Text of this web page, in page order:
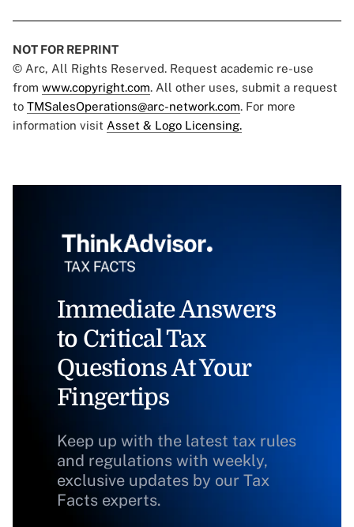
NOT FOR REPRINT
© Arc, All Rights Reserved. Request academic re-use
from www.copyright.com. All other uses, submit a request
to TMSalesOperations@arc-network.com. For more
information visit Asset & Logo Licensing.
Immediate Answers
to Critical Tax
Questions At Your
Fingertips
Keep up with the latest tax rules
and regulations with weekly,
exclusive updates by our Tax
Facts experts.